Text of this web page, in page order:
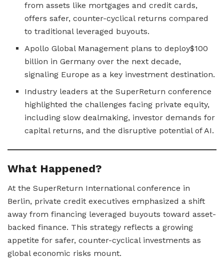
from assets like mortgages and credit cards,
offers safer, counter-cyclical returns compared
to traditional leveraged buyouts.
Apollo Global Management plans to deploy$100
billion in Germany over the next decade,
signaling Europe as a key investment destination.
Industry leaders at the SuperReturn conference
highlighted the challenges facing private equity,
including slow dealmaking, investor demands for
capital returns, and the disruptive potential of AI.
What Happened?
At the SuperReturn International conference in
Berlin, private credit executives emphasized a shift
away from financing leveraged buyouts toward asset-
backed finance. This strategy reflects a growing
appetite for safer, counter-cyclical investments as
global economic risks mount.